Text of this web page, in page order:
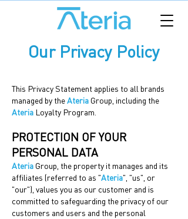
Our Privacy Policy
This Privacy Statement applies to all brands
managed by theAteriaGroup, including the
Ateria Loyalty Program.
PROTECTION OF YOUR
PERSONAL DATA
AteriaGroup, the property it manages and its
affiliates (referred to as "Ateria", "us", or
"our"), values you as our customer and is
committed to safeguarding the privacy of our
customers and users and the personal